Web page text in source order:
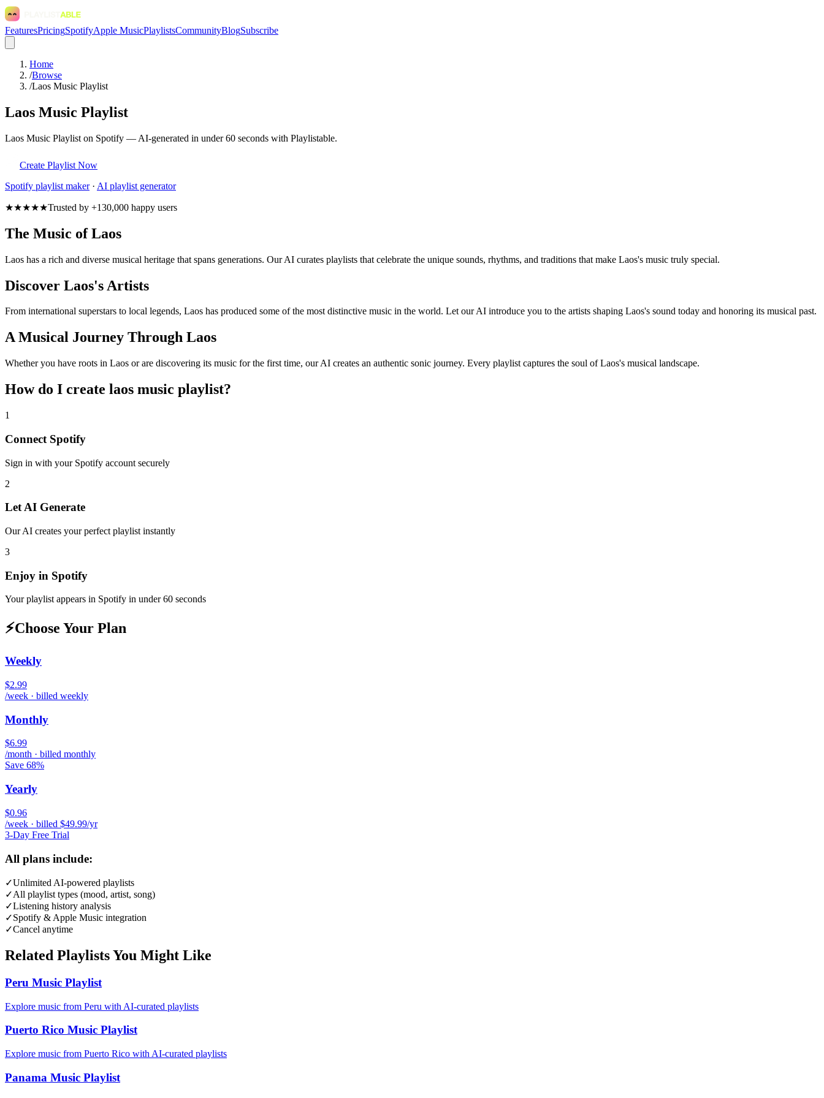
FeaturesPricingSpotifyApple MusicPlaylistsCommunityBlogSubscribe
Home
/Browse
/Laos Music Playlist
Laos Music Playlist
Laos Music Playlist on Spotify — AI-generated in under 60 seconds with Playlistable.
Create Playlist Now
Spotify playlist maker· AI playlist generator
★★★★★Trusted by +130,000 happy users
The Music of Laos
Laos has a rich and diverse musical heritage that spans generations. Our AI curates playlists that celebrate the unique sounds, rhythms, and traditions that make Laos's music truly special.
Discover Laos's Artists
From international superstars to local legends, Laos has produced some of the most distinctive music in the world. Let our AI introduce you to the artists shaping Laos's sound today and honoring its musical past.
A Musical Journey Through Laos
Whether you have roots in Laos or are discovering its music for the first time, our AI creates an authentic sonic journey. Every playlist captures the soul of Laos's musical landscape.
How do I create laos music playlist?
1
Connect Spotify
Sign in with your Spotify account securely
2
Let AI Generate
Our AI creates your perfect playlist instantly
3
Enjoy in Spotify
Your playlist appears in Spotify in under 60 seconds
⚡Choose Your Plan
Weekly
$2.99
/week · billed weekly
Monthly
$6.99
/month · billed monthly
Save 68%
Yearly
$0.96
/week · billed $49.99/yr
3-Day Free Trial
All plans include:
✓Unlimited AI-powered playlists
✓All playlist types (mood, artist, song)
✓Listening history analysis
✓Spotify & Apple Music integration
✓Cancel anytime
Related Playlists You Might Like
Peru Music Playlist
Explore music from Peru with AI-curated playlists
Puerto Rico Music Playlist
Explore music from Puerto Rico with AI-curated playlists
Panama Music Playlist